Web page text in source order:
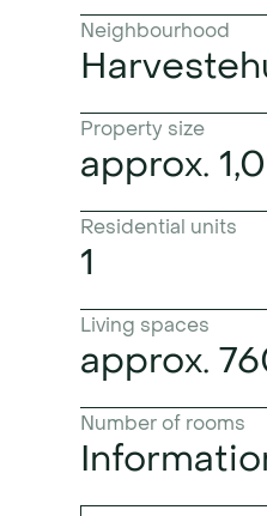
Neighbourhood
Property size
approx.
Residential units
1
Living spaces
approx.
Number of rooms